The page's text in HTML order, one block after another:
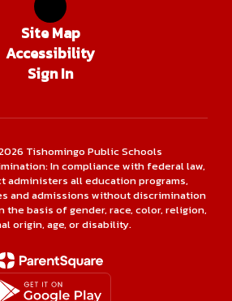
Site Map
Accessibility
Sign In
Tishomingo Public Schools
In compliance with federal law,
administers all education programs,
and admissions without discrimination
the basis of gender, race, color, religion,
origin, age, or disability.